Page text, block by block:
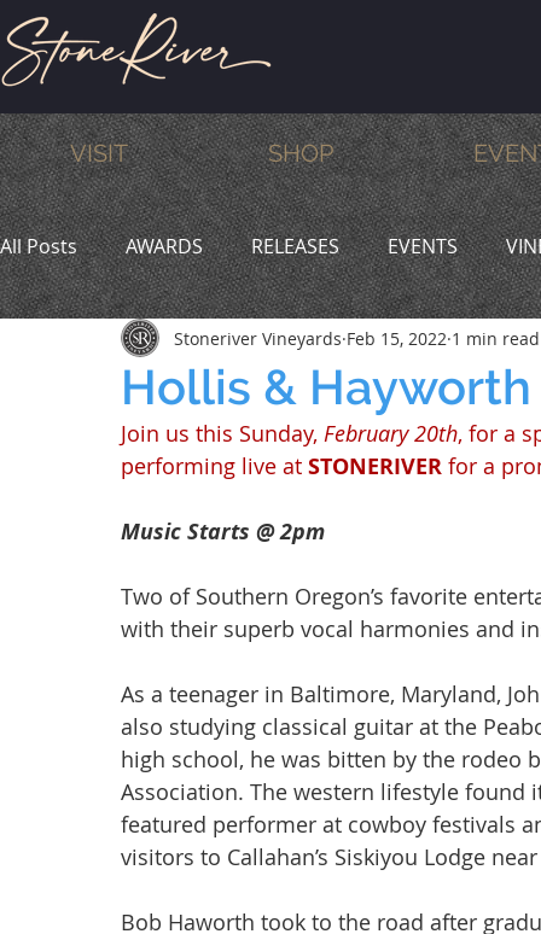
VISIT SHOP
All Posts AWARDS RELEASES EVENTS
MEMBERS HUMOR WINE & DINE
Hollis &
Stoneriver Vineyards Feb 15, 2022 1 min read
Join us this Sunday, February 20th, for a
performing live at STONERIVER for a
Music Starts @ 2pm
Two of Southern Oregon’s favorite
with their superb vocal harmonies and
As a teenager in Baltimore, Maryland,
also studying classical guitar at the
high school, he was bitten by the rodeo
Association. The western lifestyle found
featured performer at cowboy festivals
visitors to Callahan’s Siskiyou Lodge
Bob Haworth took to the road after